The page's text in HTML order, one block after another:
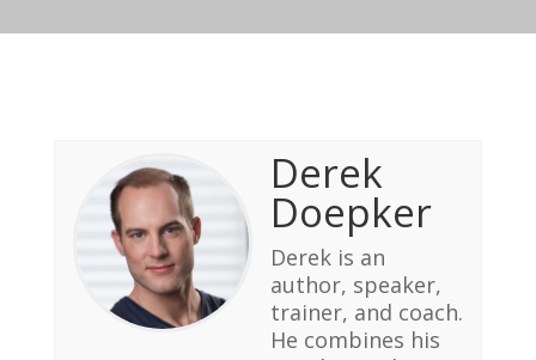
Derek
Doepker
Derek is an
author, speaker,
trainer, and coach.
He combines his